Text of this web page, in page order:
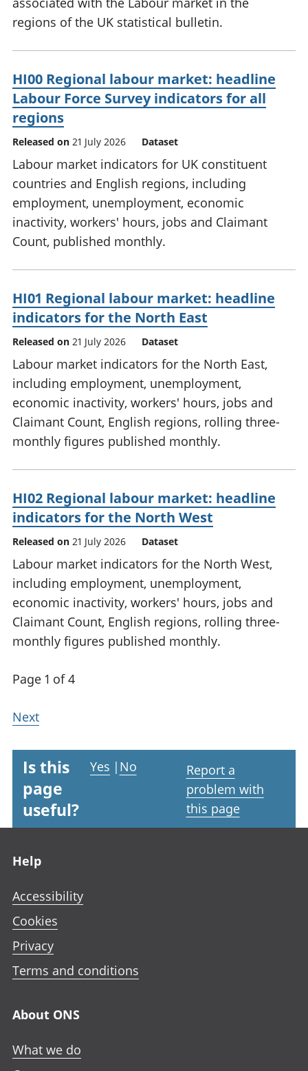
regions of the UK statistical bulletin.
HI00 Regional labour market: headline
Labour Force Survey indicators for all
regions
Released on 21 July 2026 Dataset
Labour market indicators for UK constituent
countries and English regions, including
employment, unemployment, economic
inactivity, workers' hours, jobs and Claimant
Count, published monthly.
HI01 Regional labour market: headline
indicators for the North East
Released on 21 July 2026 Dataset
Labour market indicators for the North East,
including employment, unemployment,
economic inactivity, workers' hours, jobs and
Claimant Count, English regions, rolling three-
monthly figures published monthly.
HI02 Regional labour market: headline
indicators for the North West
Released on 21 July 2026 Dataset
Labour market indicators for the North West,
including employment, unemployment,
economic inactivity, workers' hours, jobs and
Claimant Count, English regions, rolling three-
monthly figures published monthly.
Page 1 of 4
Next
Is this
page
useful?
Yes | No
Report a
problem with
this page
Help
Accessibility
Cookies
Privacy
Terms and conditions
About ONS
What we do